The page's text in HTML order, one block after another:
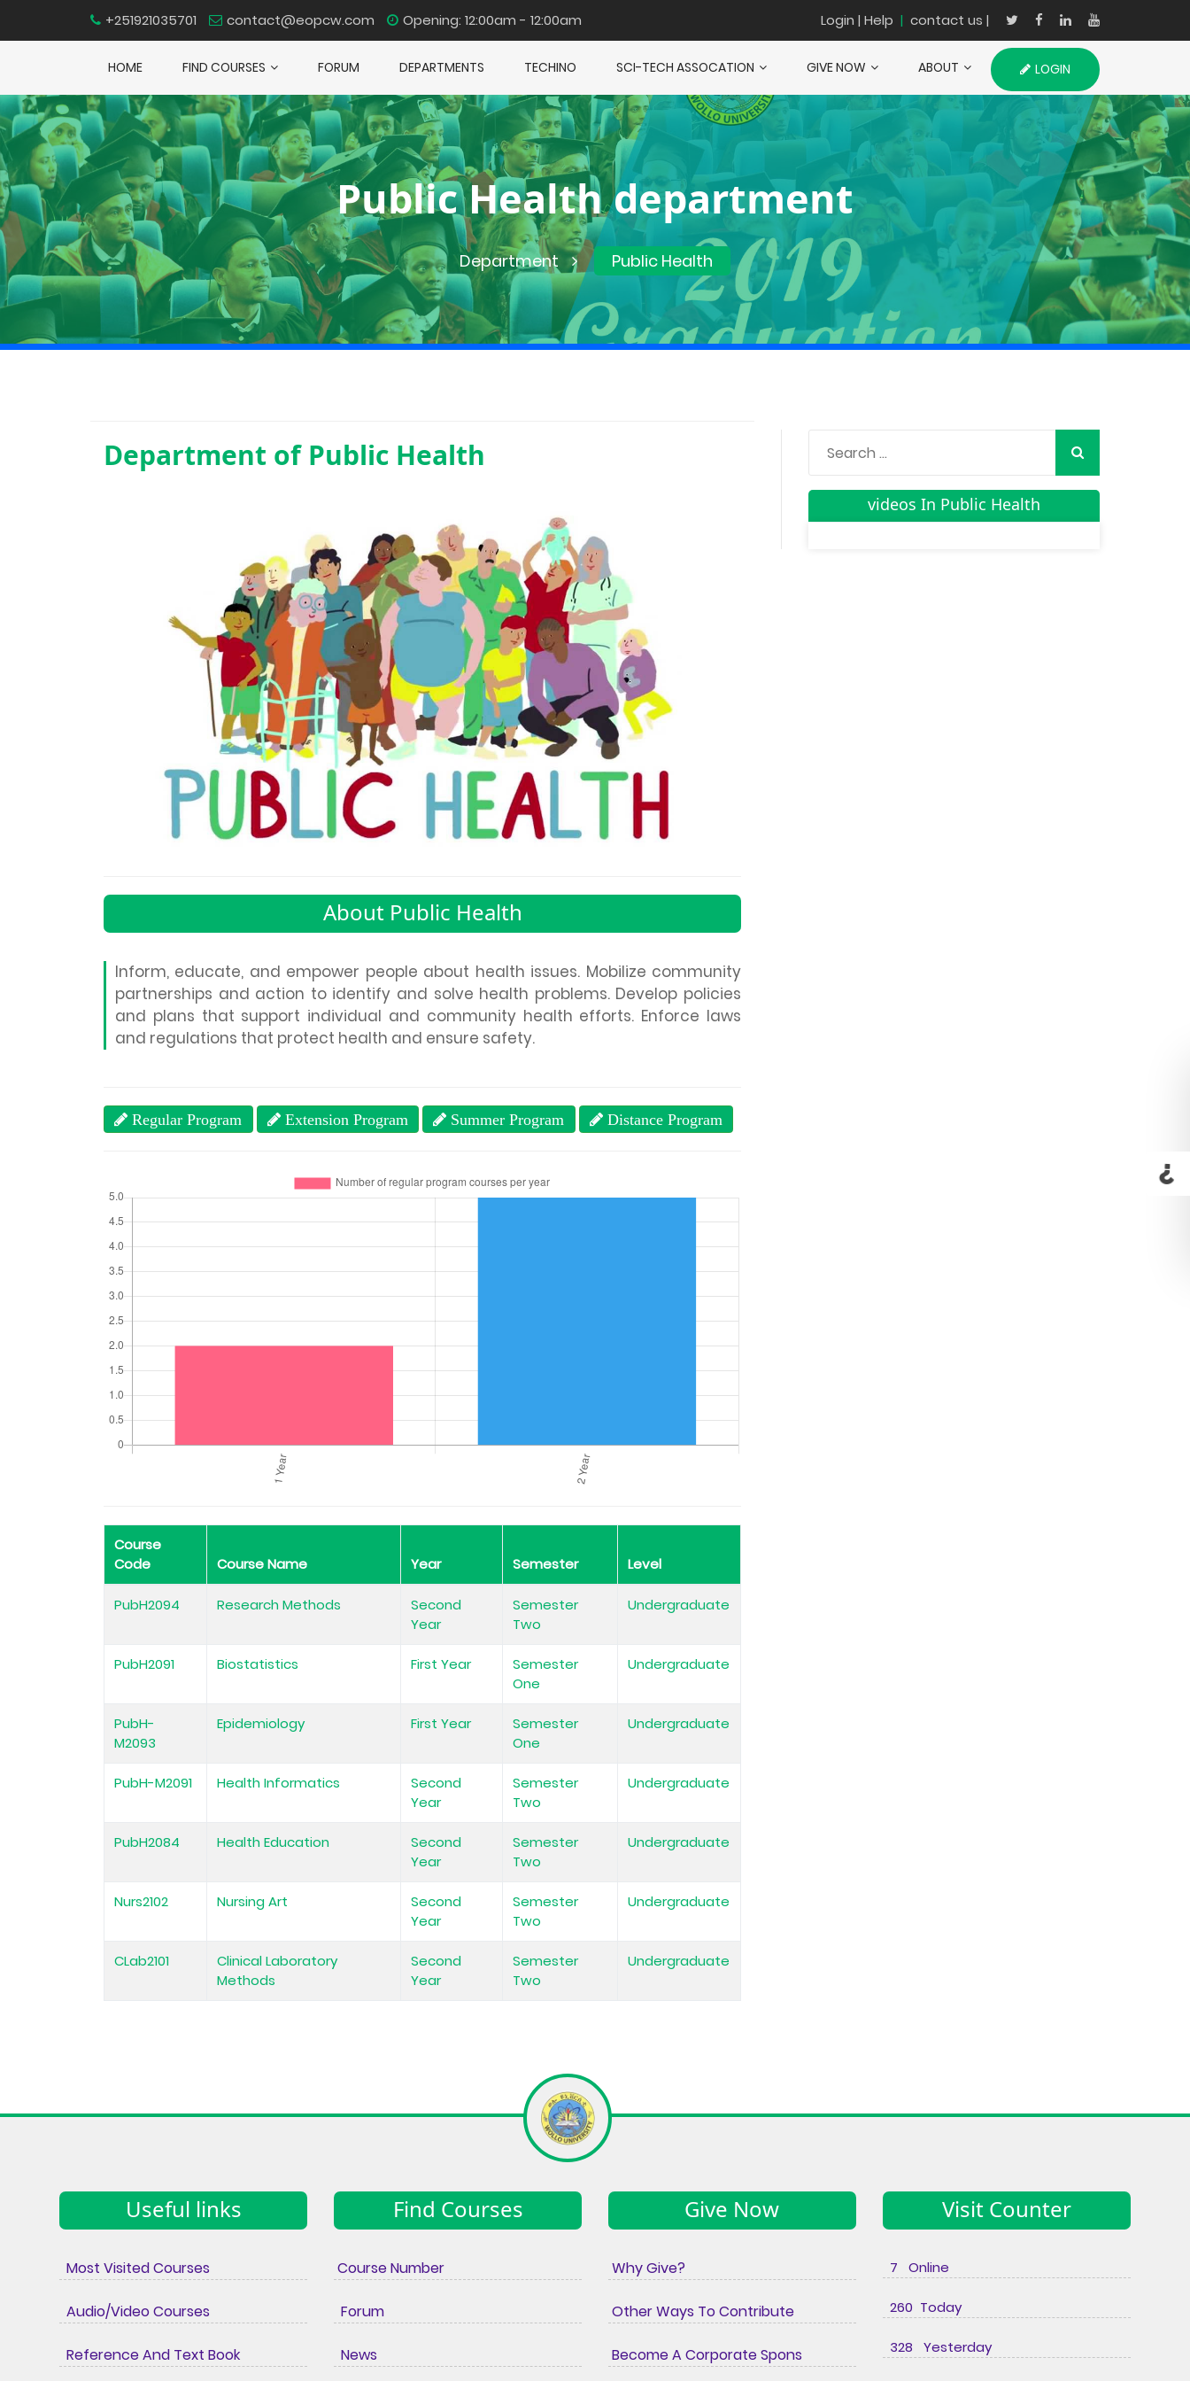
+251921035701 contact@eopcw.com Opening: 12:00am - 12:00am Login | Help | contact us |
HOME FIND COURSES FORUM DEPARTMENTS TECHINO SCI-TECH ASSOCATION GIVE NOW ABOUT LOGIN
Public Health department
Department Public Health
Department of Public Health
About Public Health
Inform, educate, and empower people about health issues. Mobilize community
partnerships and action to identify and solve health problems. Develop policies
and plans that support individual and community health efforts. Enforce laws
and regulations that protect health and ensure safety.
Regular Program Extension Program Summer Program Distance Program
Course
Code
Course Name Year Semester Level
PubH2094 Research Methods
Second
Year
Semester
Two
Undergraduate
PubH2091 Biostatistics First Year
Semester
One
Undergraduate
PubH-
M2093
Epidemiology First Year
Semester
One
Undergraduate
PubH-M2091 Health Informatics
Second
Year
Semester
Two
Undergraduate
PubH2084 Health Education
Second
Year
Semester
Two
Undergraduate
Nurs2102 Nursing Art
Second
Year
Semester
Two
Undergraduate
CLab2101
Clinical Laboratory
Methods
Second
Year
Semester
Two
Undergraduate
videos In Public Health
Useful links
Most Visited Courses
Audio/Video Courses
Reference And Text Book
Find Courses
Course Number
Forum
News
Give Now
Why Give?
Other Ways To Contribute
Become A Corporate Spons
Visit Counter
7 Online
260 Today
328 Yesterday